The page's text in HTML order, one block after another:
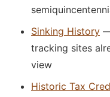
Sinking History
tracking sites
view
Historic Tax